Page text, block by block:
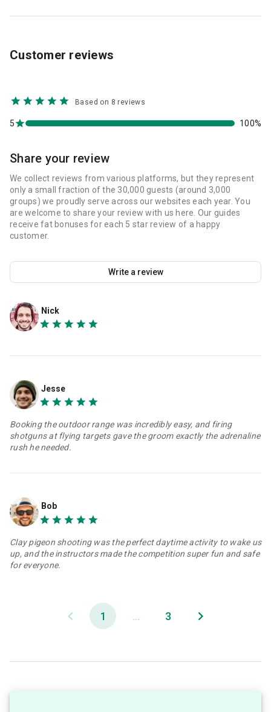
Customer reviews
Based on 8 reviews
5 100%
Share your review
We collect reviews from various platforms, but they represent
only a small fraction of the 30,000 guests (around 3,000
groups) we proudly serve across our websites each year. You
are welcome to share your review with us here. Our guides
receive fat bonuses for each 5 star review of a happy
customer.
Write a review
Nick
Jesse
Booking the outdoor range was incredibly easy, and firing
shotguns at flying targets gave the groom exactly the adrenaline
rush he needed.
Bob
Clay pigeon shooting was the perfect daytime activity to wake us
up, and the instructors made the competition super fun and safe
for everyone.
1 ... 3